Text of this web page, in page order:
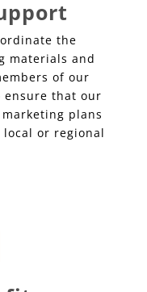
the
materials and
of our
ensure that our
plans
or regional